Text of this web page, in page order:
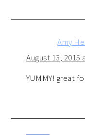
Amy
August 13, 2015
YUMMY! great